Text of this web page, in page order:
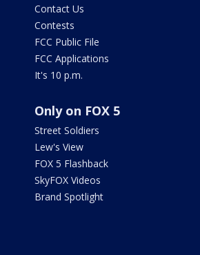
Contact Us
Contests
FCC Public File
FCC Applications
It's 10 p.m.
Only on FOX 5
Street Soldiers
Lew's View
FOX 5 Flashback
SkyFOX Videos
Brand Spotlight